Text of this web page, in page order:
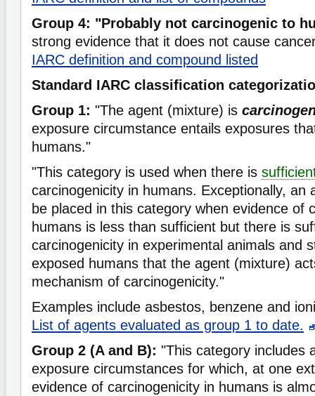
Group 4: "Probably not carcinogenic to
strong evidence that it does not cause
IARC definition and compound listed
Standard IARC classification
Group 1: "The agent (mixture) is
exposure circumstance entails exposures
humans."
"This category is used when there is
carcinogenicity in humans. Exceptionally, an
be placed in this category when evidence of
humans is less than sufficient but there is
carcinogenicity in experimental animals and
exposed humans that the agent (mixture)
mechanism of carcinogenicity."
Examples include asbestos, benzene and
List of agents evaluated as group 1 to date.
Group 2 (A and B): "This category includes
exposure circumstances for which, at one
evidence of carcinogenicity in humans is